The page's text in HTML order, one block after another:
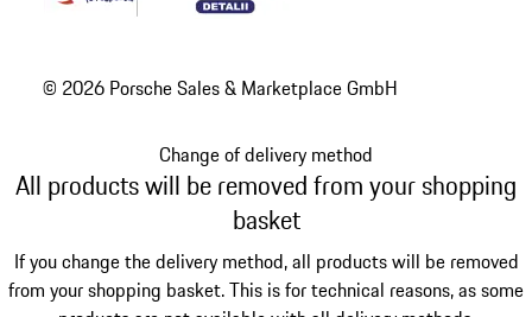
© 2026 Porsche Sales & Marketplace GmbH
Change of delivery method
All products will be removed from your shopping
basket
If you change the delivery method, all products will be removed
from your shopping basket. This is for technical reasons, as some